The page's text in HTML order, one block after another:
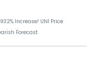
Increase! UNI Price
Forecast